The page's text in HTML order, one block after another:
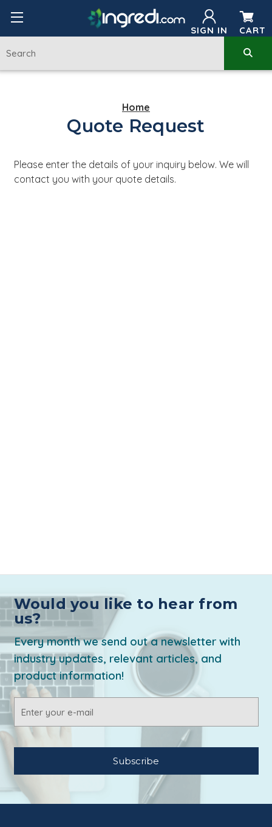
SIGN IN CART
Home
Quote Request
Please enter the details of your inquiry below. We will
contact you with your quote details.
Would you like to hear from
us?
Every month we send out a newsletter with
industry updates, relevant articles, and
product information!
Address